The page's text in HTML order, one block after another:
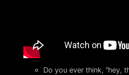
Do you ever think, “hey,